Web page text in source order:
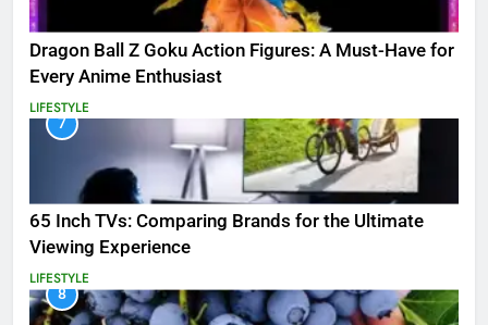
Dragon Ball Z Goku Action Figures: A Must-Have for
Every Anime Enthusiast
LIFESTYLE
7
65 Inch TVs: Comparing Brands for the Ultimate
Viewing Experience
LIFESTYLE
8